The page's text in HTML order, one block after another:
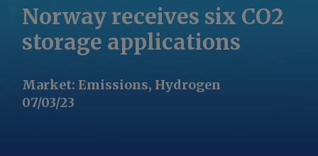
Norway receives six CO2
storage applications
Market: Emissions, Hydrogen
07/03/23